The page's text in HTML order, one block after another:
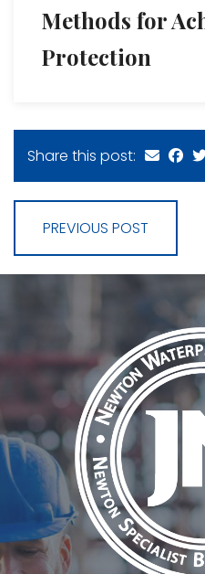
Methods for
Protection
Share this post:
PREVIOUS POST